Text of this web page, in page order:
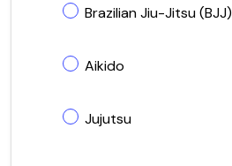
Brazilian Jiu-Jitsu (BJJ)
Aikido
Jujutsu